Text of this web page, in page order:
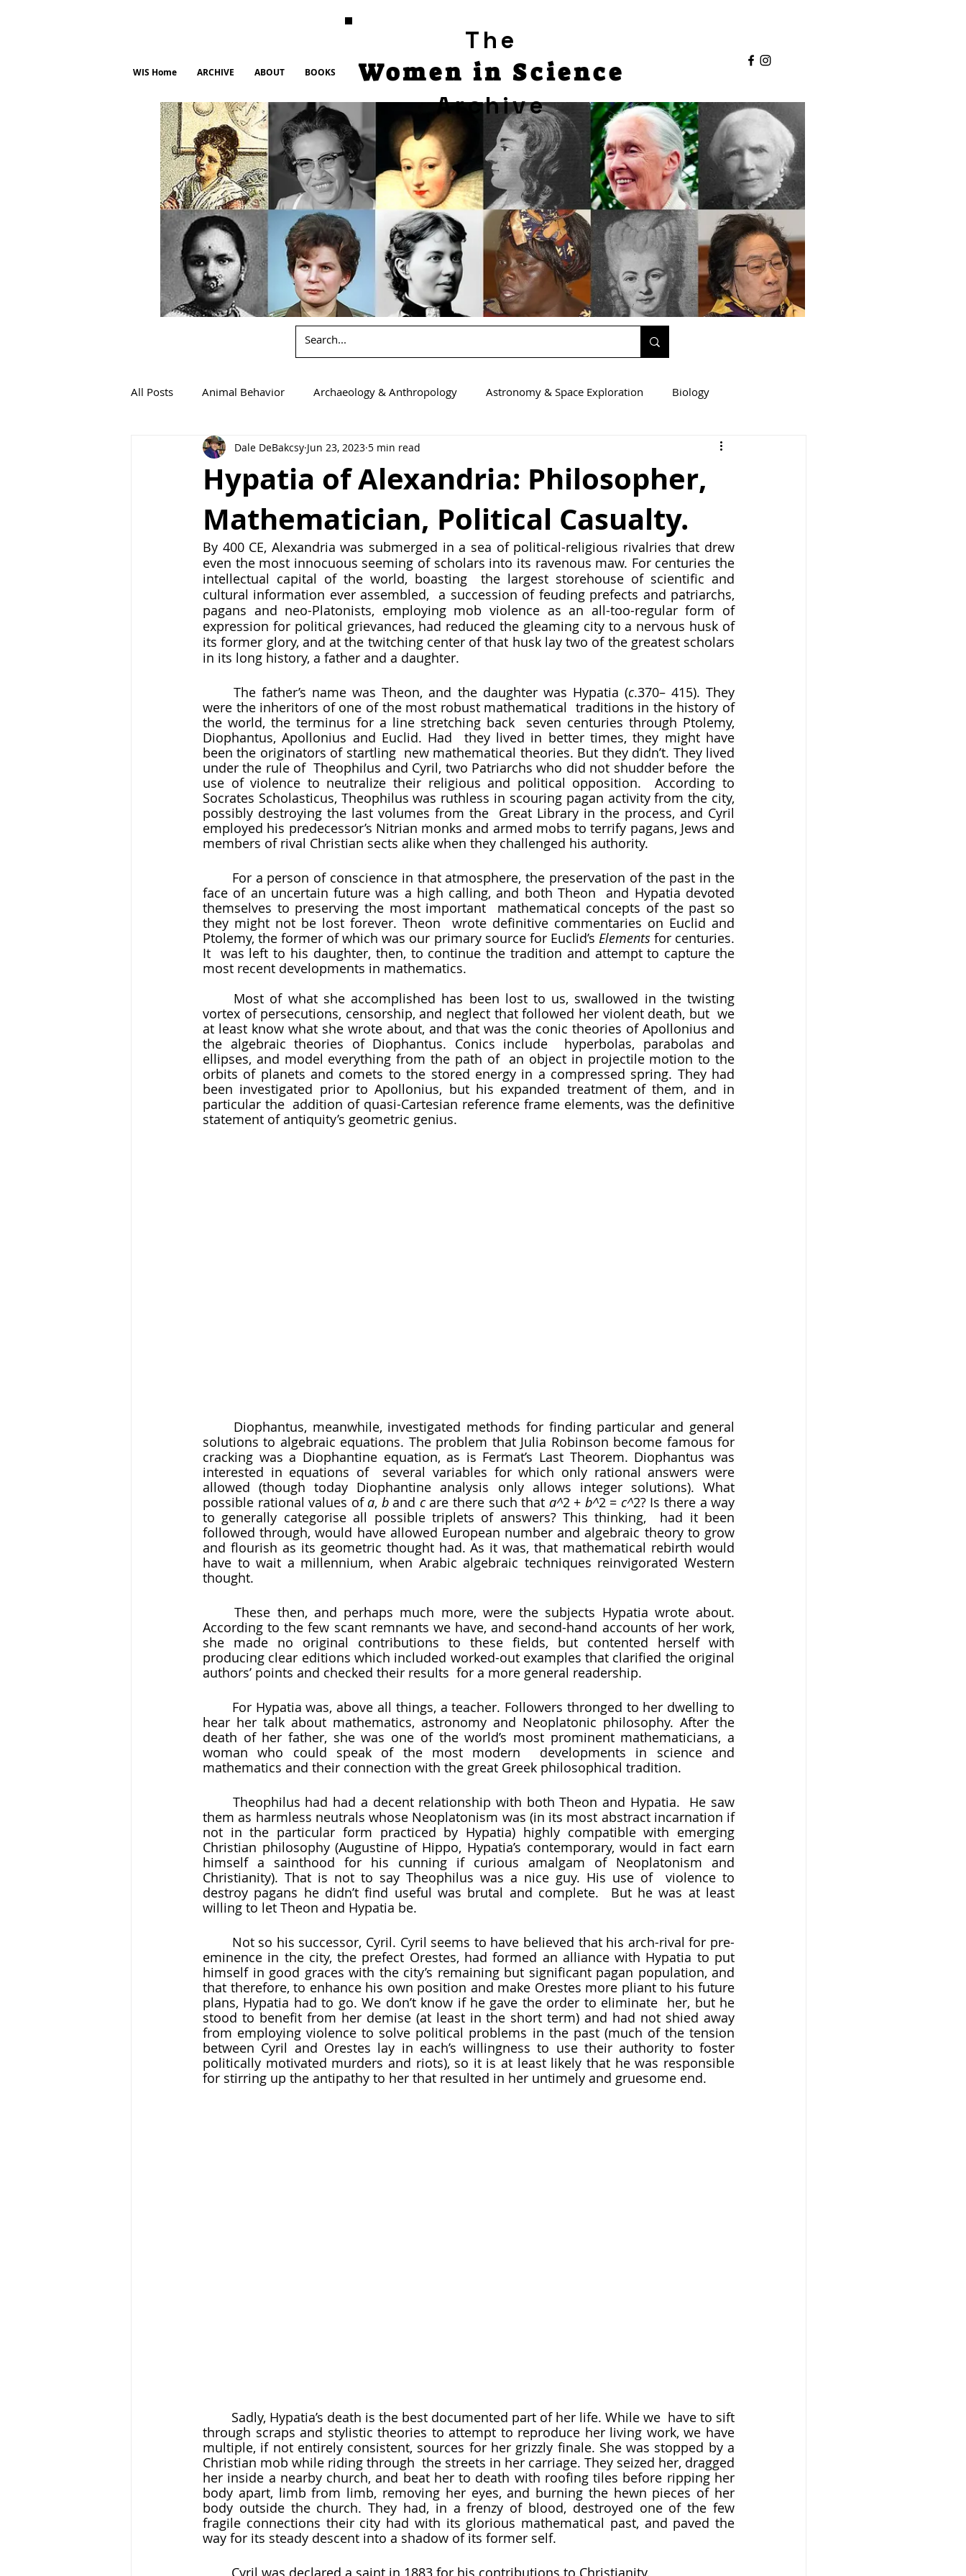
WIS Home ARCHIVE ABOUT BOOKS
The
Women in Science
Archive
All Posts Animal Behavior Archaeology & Anthropology Astronomy & Space Exploration Biology
Book Reviews Chemistry Computer Science
Environmentalism Medicine Physics Psychology & Neuroscience
Agricultural Science
Hypatia of Alexandria: Philosopher,
Mathematician, Political Casualty.
Dale DeBakcsy Jun 23, 2023 5 min read
By 400 CE, Alexandria was submerged in a sea of political-religious rivalries that drew
even the most innocuous seeming of scholars into its ravenous maw. For centuries the
intellectual capital of the world, boasting  the largest storehouse of scientific and
cultural information ever assembled,  a succession of feuding prefects and patriarchs,
pagans and neo-Platonists, employing mob violence as an all-too-regular form of
expression for political grievances, had reduced the gleaming city to a nervous husk of
its former glory, and at the twitching center of that husk lay two of the greatest scholars
in its long history, a father and a daughter.
	The father’s name was Theon, and the daughter was Hypatia (
c.370– 415). They
were the inheritors of one of the most robust mathematical  traditions in the history of
the world, the terminus for a line stretching back  seven centuries through Ptolemy,
Diophantus, Apollonius and Euclid. Had  they lived in better times, they might have
been the originators of startling  new mathematical theories. But they didn’t. They lived
under the rule of  Theophilus and Cyril, two Patriarchs who did not shudder before  the
use of violence to neutralize their religious and political opposition.  According to
Socrates Scholasticus, Theophilus was ruthless in scouring pagan activity from the city,
possibly destroying the last volumes from the  Great Library in the process, and Cyril
employed his predecessor’s Nitrian monks and armed mobs to terrify pagans, Jews and
members of rival Christian sects alike when they challenged his authority.
face of an uncertain future was a high calling, and both Theon  and Hypatia devoted
themselves to preserving the most important  mathematical concepts of the past so
they might not be lost forever. Theon  wrote definitive commentaries on Euclid and
Ptolemy, the former of which was our primary source for Euclid’s Elements for centuries.
It  was left to his daughter, then, to continue the tradition and attempt to capture the
most recent developments in mathematics.
vortex of persecutions, censorship, and neglect that followed her violent death, but  we
at least know what she wrote about, and that was the conic theories of Apollonius and
the algebraic theories of Diophantus. Conics include  hyperbolas, parabolas and
ellipses, and model everything from the path of  an object in projectile motion to the
orbits of planets and comets to the stored energy in a compressed spring. They had
been investigated prior to Apollonius, but his expanded treatment of them, and in
particular the  addition of quasi-Cartesian reference frame elements, was the definitive
statement of antiquity’s geometric genius.
solutions to algebraic equations. The problem that Julia Robinson become famous for
cracking was a Diophantine equation, as is Fermat’s Last Theorem. Diophantus was
interested in equations of  several variables for which only rational answers were
allowed (though today Diophantine analysis only allows integer solutions). What
possible rational values of a, b and c are there such that a^2 + b^2 = c^2? Is there a way
to generally categorise all possible triplets of answers? This thinking,  had it been
followed through, would have allowed European number and algebraic theory to grow
and flourish as its geometric thought had. As it was, that mathematical rebirth would
have to wait a millennium, when Arabic algebraic techniques reinvigorated Western
thought.
	These then, and perhaps much more, were the subjects Hypatia wrote about.
According to the few scant remnants we have, and second-hand accounts of her work,
she made no original contributions to these fields, but contented herself with
producing clear editions which included worked-out examples that clarified the original
authors’ points and checked their results  for a more general readership.
hear her talk about mathematics, astronomy and Neoplatonic philosophy. After the
death of her father, she was one of the world’s most prominent mathematicians, a
woman who could speak of the most modern  developments in science and
mathematics and their connection with the great Greek philosophical tradition.
them as harmless neutrals whose Neoplatonism was (in its most abstract incarnation if
not in the particular form practiced by Hypatia) highly compatible with emerging
Christian philosophy (Augustine of Hippo, Hypatia’s contemporary, would in fact earn
himself a sainthood for his cunning if curious amalgam of Neoplatonism and
Christianity). That is not to say Theophilus was a nice guy. His use of  violence to
destroy pagans he didn’t find useful was brutal and complete.  But he was at least
willing to let Theon and Hypatia be.
eminence in the city, the prefect Orestes, had formed an alliance with Hypatia to put
himself in good graces with the city’s remaining but significant pagan population, and
that therefore, to enhance his own position and make Orestes more pliant to his future
plans, Hypatia had to go. We don’t know if he gave the order to eliminate  her, but he
stood to benefit from her demise (at least in the short term) and had not shied away
from employing violence to solve political problems in the past (much of the tension
between Cyril and Orestes lay in each’s willingness to use their authority to foster
politically motivated murders and riots), so it is at least likely that he was responsible
for stirring up the antipathy to her that resulted in her untimely and gruesome end.
through scraps and stylistic theories to attempt to reproduce her living work, we have
multiple, if not entirely consistent, sources for her grizzly finale. She was stopped by a
Christian mob while riding through  the streets in her carriage. They seized her, dragged
her inside a nearby church, and beat her to death with roofing tiles before ripping her
body apart, limb from limb, removing her eyes, and burning the hewn pieces of her
body outside the church. They had, in a frenzy of blood, destroyed one of the few
fragile connections their city had with its glorious mathematical past, and paved the
way for its steady descent into a shadow of its former self.